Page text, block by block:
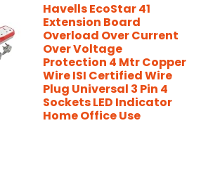
Havells EcoStar 41
Extension Board
Overload Over Current
Over Voltage
Protection 4 Mtr Copper
Wire ISI Certified Wire
Plug Universal 3 Pin 4
Sockets LED Indicator
Home Office Use